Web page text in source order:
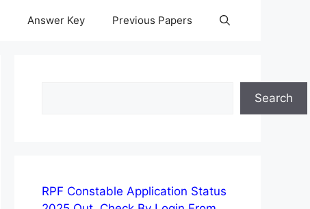
Answer Key Previous Papers
Search
RPF Constable Application Status